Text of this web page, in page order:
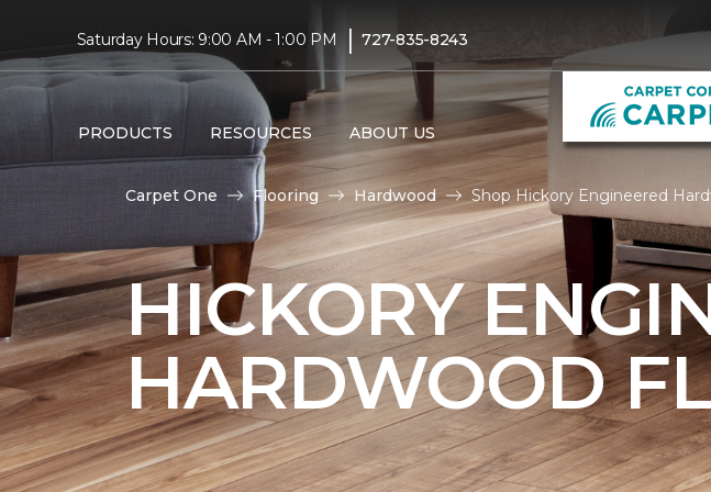
Saturday Hours: 9:00 AM - 1:00 PM | 727-835-8243
PRODUCTS RESOURCES ABOUT US
Carpet One Flooring Hardwood Shop Hickory Engineered
HICKORY
HARDWOOD